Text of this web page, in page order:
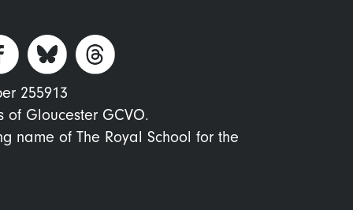
255913
of Gloucester GCVO.
name of The Royal School for the